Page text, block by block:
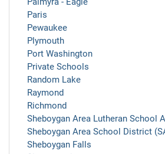
Paris
Pewaukee
Plymouth
Port Washington
Private Schools
Random Lake
Raymond
Richmond
Sheboygan Area Lutheran School
Sheboygan Area School District
Sheboygan Falls